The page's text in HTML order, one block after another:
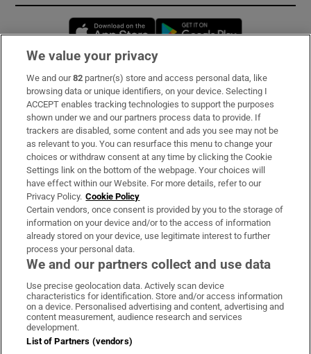
Opens in new window
Subscribe
Support
About Us
Irish Times Products & Services
OUR PARTNERS
Irish Times on WhatsApp
Irish Times on Facebook
Irish Times on X
Irish Times on LinkedIn
Irish Times on Instagram
Terms & Conditions
We value your privacy
We and our82 partner(s) store and access personal data, like
browsing data or unique identifiers, on your device. Selecting I
ACCEPT enables tracking technologies to support the purposes
shown under we and our partners process data to provide. If
trackers are disabled, some content and ads you see may not be
as relevant to you. You can resurface this menu to change your
choices or withdraw consent at any time by clicking the Cookie
Settings link on the bottom of the webpage. Your choices will
have effect within our Website. For more details, refer to our
Privacy Policy. Cookie Policy
Certain vendors, once consent is provided by you to the storage of
information on your device and/or to the access of information
already stored on your device, use legitimate interest to further
process your personal data.
We and our partners collect and use data
Use precise geolocation data. Actively scan device
characteristics for identification. Store and/or access information
on a device. Personalised advertising and content, advertising and
content measurement, audience research and services
development.
List of Partners (vendors)